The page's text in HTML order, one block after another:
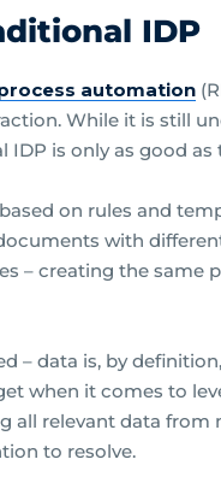
IDP
automation
While it is still
is only as good
on rules and
with
– creating the same
– data is, by
when it comes to
all relevant data
to resolve.